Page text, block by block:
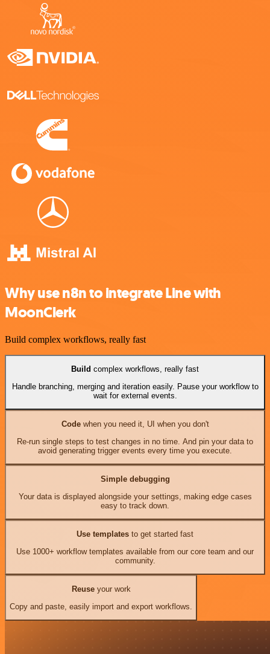
Why use n8n to integrate Line with
MoonClerk
Build complex workflows, really fast
Build complex workflows, really fast
Handle branching, merging and iteration easily. Pause your workflow to
wait for external events.
Codewhen you need it, UI when you don't
Re-run single steps to test changes in no time. And pin your data to
avoid generating trigger events every time you execute.
Simple debugging
Your data is displayed alongside your settings, making edge cases
easy to track down.
Use templates to get started fast
Use 1000+ workflow templates available from our core team and our
community.
Reuseyour work
Copy and paste, easily import and export workflows.